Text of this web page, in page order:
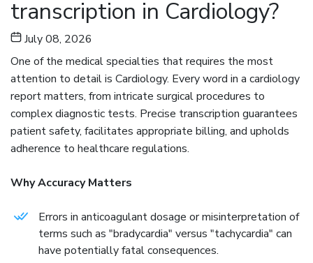
EMR
Data
Migration
Revenue
Cycle
Management
Medical
Coding
Blog
Contact
transcription in Cardiology?
July 08, 2026
One of the medical specialties that requires the most
attention to detail is Cardiology. Every word in a cardiology
report matters, from intricate surgical procedures to
complex diagnostic tests. Precise transcription guarantees
patient safety, facilitates appropriate billing, and upholds
adherence to healthcare regulations.
Why Accuracy Matters
Errors in anticoagulant dosage or misinterpretation of
terms such as "bradycardia" versus "tachycardia" can
have potentially fatal consequences.